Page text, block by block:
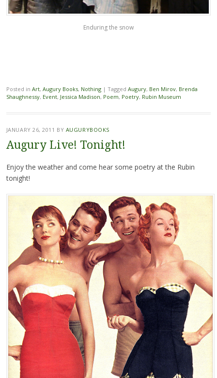
Enduring the snow
Posted in Art, Augury Books, Nothing | Tagged Augury, Ben Mirov, Brenda
Shaughnessy, Event, Jessica Madison, Poem, Poetry, Rubin Museum
JANUARY 26, 2011 BY AUGURYBOOKS
Augury Live! Tonight!
Enjoy the weather and come hear some poetry at the Rubin
tonight!